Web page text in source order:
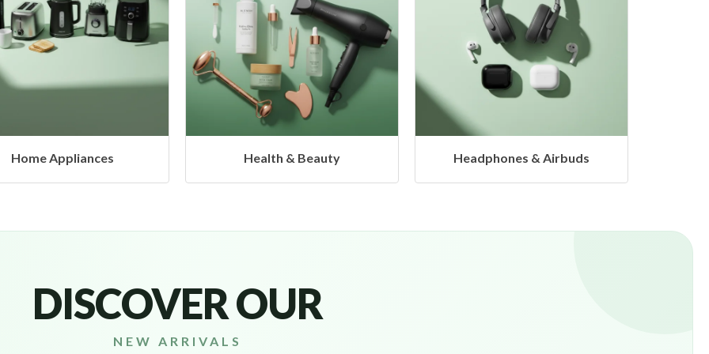
Health & Beauty Headphones & Airbuds Hangers
DISCOVER OUR
NEW ARRIVALS